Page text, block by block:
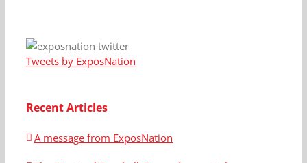
Tweets by ExposNation
Recent Articles
A message from ExposNation